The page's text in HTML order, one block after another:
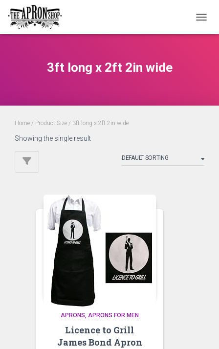
3ft long x 2ft 2in wide
Home / Product Size / 3ft long x 2ft 2in wide
Showing the single result
APRONS APRONS FOR MEN
Licence to Grill
James Bond Apron